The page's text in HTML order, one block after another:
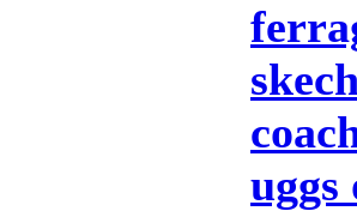
uggs